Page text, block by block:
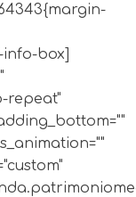
info-box]
repeat"